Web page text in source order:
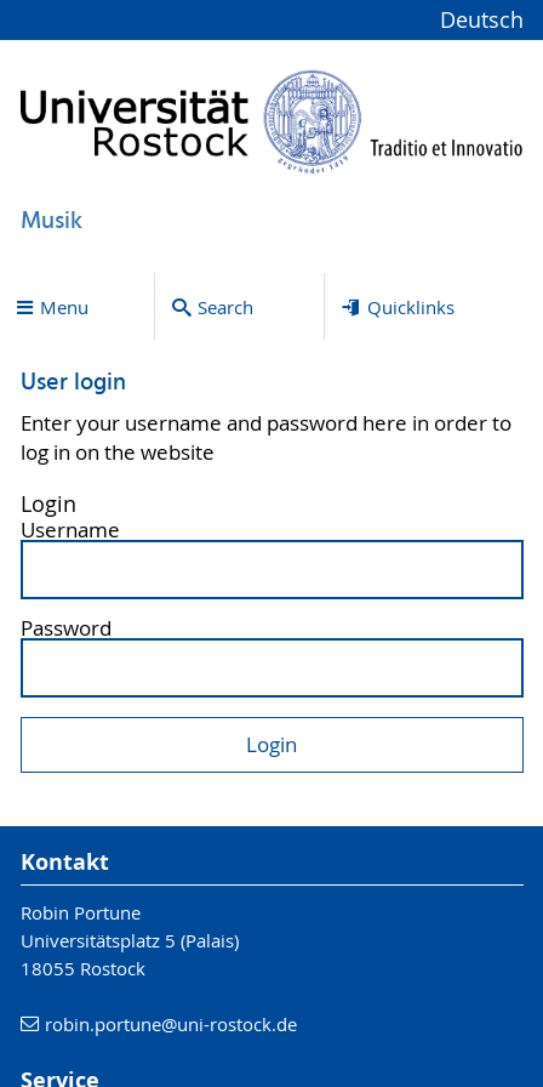
Deutsch
Musik
Menu Search Quicklinks
User login
Enter your username and password here in order to
log in on the website
Login
Username
Password
Kontakt
Robin Portune
Universitätsplatz 5 (Palais)
18055 Rostock
robin.portune@uni-rostock.de
Service